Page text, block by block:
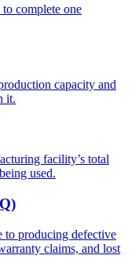
complete one
capacity and
it.
facility’s total
used.
to producing defective
claims, and lost